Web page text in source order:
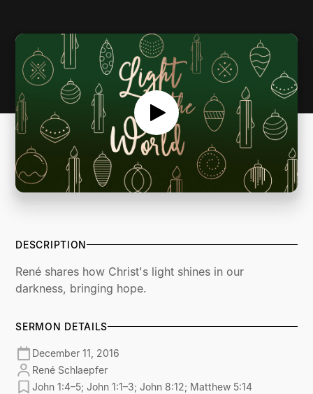
DESCRIPTION
René shares how Christ's light shines in our
darkness, bringing hope.
SERMON DETAILS
December 11, 2016
René Schlaepfer
John 1:4–5; John 1:1–3; John 8:12; Matthew 5:14